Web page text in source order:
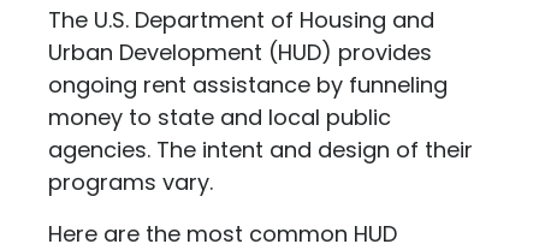
The U.S. Department of Housing and
Urban Development (HUD) provides
ongoing rent assistance by funneling
money to state and local public
agencies. The intent and design of their
programs vary.
Here are the most common HUD